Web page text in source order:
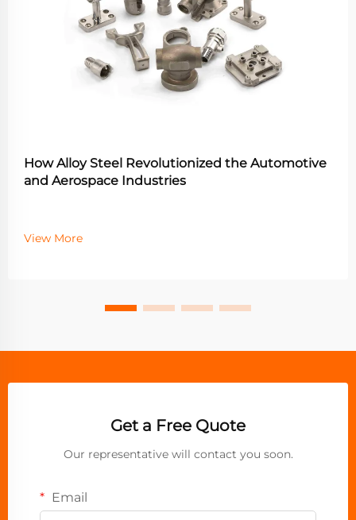
How Alloy Steel Revolutionized the Automotive
and Aerospace Industries
View More
Get a Free Quote
Our representative will contact you soon.
Email